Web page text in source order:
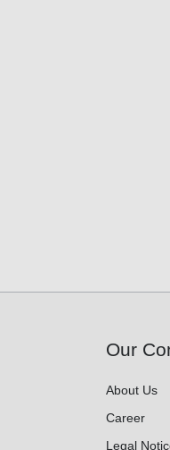
Our
About Us
Career
Legal